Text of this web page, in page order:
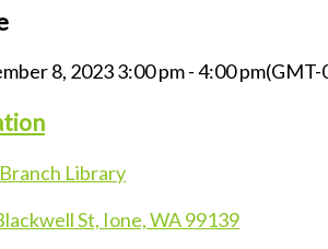
8, 20233:00 pm-4:00 pm(GMT-
Library
St, Ione, WA 99139